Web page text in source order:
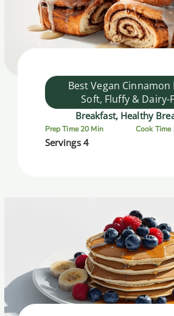
Best Vegan Cinnamon
Soft, Fluffy & Dairy-
Breakfast, Healthy
Prep Time 20 Min Cook Time
Servings 4